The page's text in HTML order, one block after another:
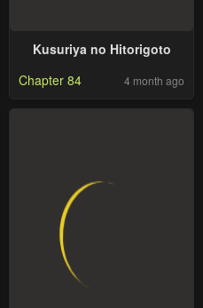
Kusuriya no Hitorigoto
Chapter 84
4 month ago